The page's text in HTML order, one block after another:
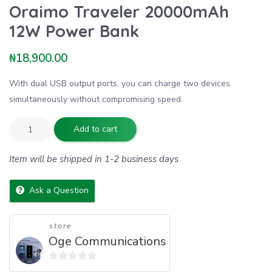
Oraimo Traveler 20000mAh
12W Power Bank
₦18,900.00
With dual USB output ports, you can charge two devices
simultaneously without compromising speed.
Add to cart
Item will be shipped in 1-2 business days
Ask a Question
store
Oge Communications